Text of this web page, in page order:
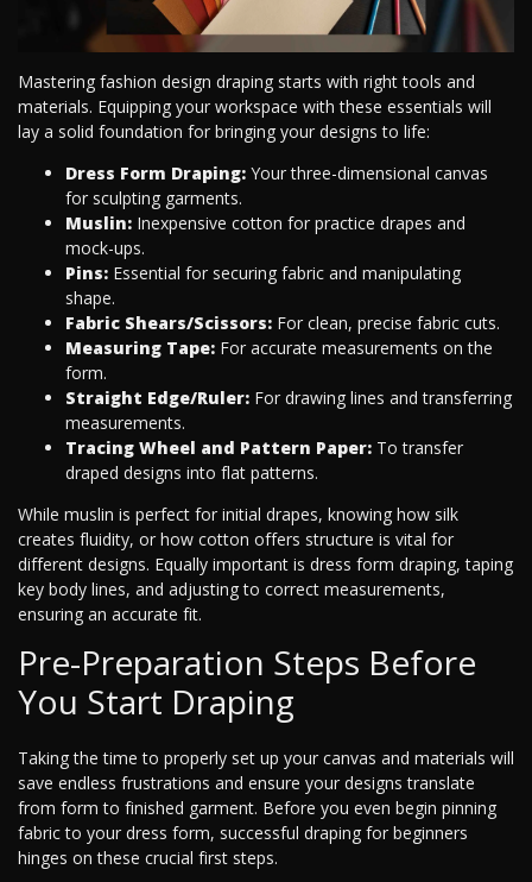
Mastering fashion design draping starts with right tools and
materials. Equipping your workspace with these essentials will
lay a solid foundation for bringing your designs to life:
Dress Form Draping: Your three-dimensional canvas
for sculpting garments.
Muslin: Inexpensive cotton for practice drapes and
mock-ups.
Pins: Essential for securing fabric and manipulating
shape.
Fabric Shears/Scissors: For clean, precise fabric cuts.
Measuring Tape: For accurate measurements on the
form.
Straight Edge/Ruler: For drawing lines and transferring
measurements.
Tracing Wheel and Pattern Paper: To transfer
draped designs into flat patterns.
While muslin is perfect for initial drapes, knowing how silk
creates fluidity, or how cotton offers structure is vital for
different designs. Equally important is dress form draping, taping
key body lines, and adjusting to correct measurements,
ensuring an accurate fit.
Pre-Preparation Steps Before
You Start Draping
Taking the time to properly set up your canvas and materials will
save endless frustrations and ensure your designs translate
from form to finished garment. Before you even begin pinning
fabric to your dress form, successful draping for beginners
hinges on these crucial first steps.